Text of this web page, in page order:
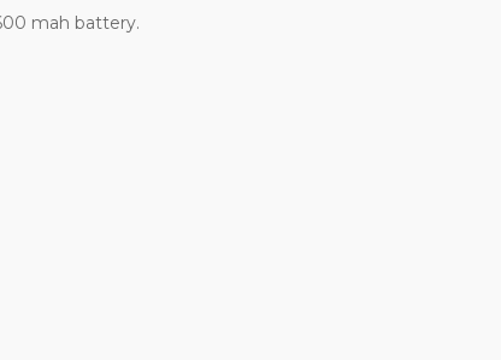
mah battery.